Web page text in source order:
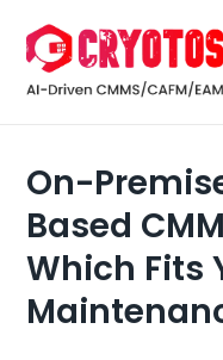
On-
Based
Which Fits